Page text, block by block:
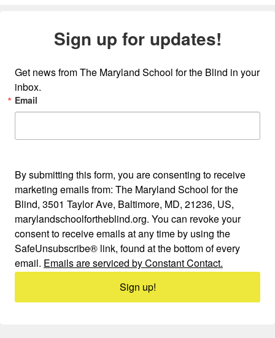
Sign up for updates!
Get news from The Maryland School for the Blind in your
inbox.
Email
By submitting this form, you are consenting to receive
marketing emails from: The Maryland School for the
Blind, 3501 Taylor Ave, Baltimore, MD, 21236, US,
marylandschoolfortheblind.org. You can revoke your
consent to receive emails at any time by using the
SafeUnsubscribe® link, found at the bottom of every
email. Emails are serviced by Constant Contact.
Sign up!